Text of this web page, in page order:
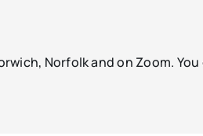
Norfolk and on Zoom.